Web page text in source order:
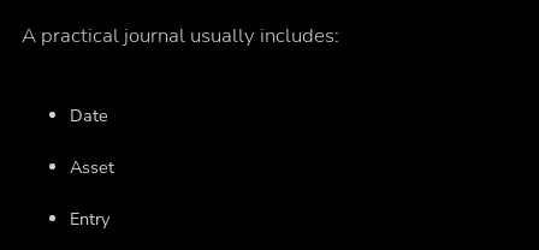
A practical journal usually includes:
Date
Asset
Entry